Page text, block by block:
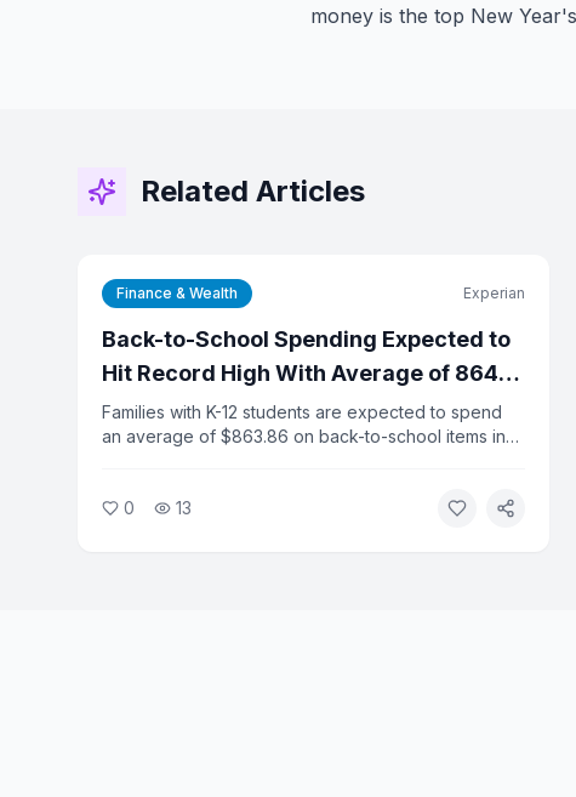
money is the top New
Related Articles
Finance & Wealth Experian
Back-to-School Spending Expected to
Hit Record High With Average of 864
Dollars Per K-12 Household
Families with K-12 students are expected to spend
an average of $863.86 on back-to-school items in
$1,437.79 per shopper, adding financial pressure to
0 13